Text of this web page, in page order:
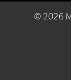
© 2026